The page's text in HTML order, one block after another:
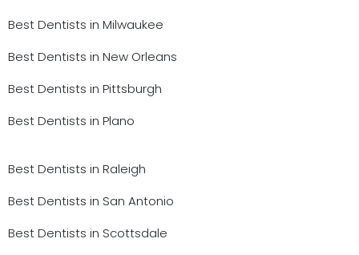
Best Dentists in Milwaukee
Best Dentists in New Orleans
Best Dentists in Pittsburgh
Best Dentists in Plano
Best Dentists in Raleigh
Best Dentists in San Antonio
Best Dentists in Scottsdale